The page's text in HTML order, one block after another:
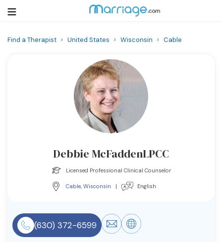
Resources
Find a Therapist › United States › Wisconsin › Cable
Debbie McFaddenLPCC
Licensed Professional Clinical Counselor
Cable, Wisconsin | English
(630) 372-6599